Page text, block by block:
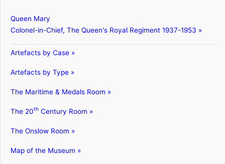
Queen Mary
Colonel-in-Chief, The Queen's Royal Regiment 1937-1953 »
Artefacts by Case »
Artefacts by Type »
The Maritime & Medals Room »
The 20th Century Room »
The Onslow Room »
Map of the Museum »